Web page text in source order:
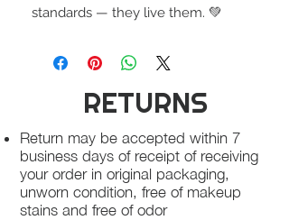
standards — they live them. 💚
RETURNS
Return may be accepted within 7
business days of receipt of receiving
your order in original packaging,
unworn condition, free of makeup
stains and free of odor